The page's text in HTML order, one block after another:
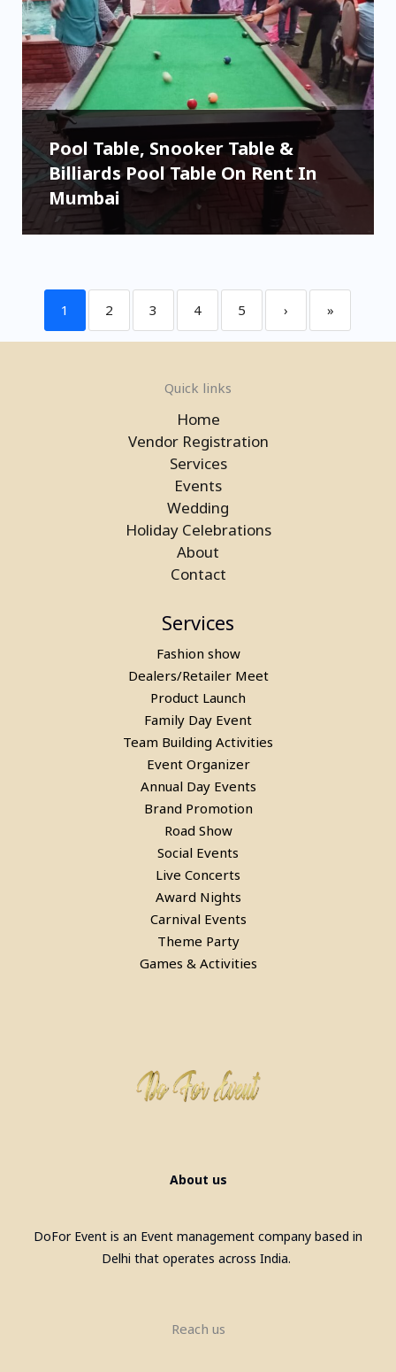
Pool Table, Snooker Table &
Billiards Pool Table On Rent In
Mumbai
1 2 3 4 5 › »
Quick links
Home
Vendor Registration
Services
Events
Wedding
Holiday Celebrations
About
Contact
Services
Fashion show
Dealers/Retailer Meet
Product Launch
Family Day Event
Team Building Activities
Event Organizer
Annual Day Events
Brand Promotion
Road Show
Social Events
Live Concerts
Award Nights
Carnival Events
Theme Party
Games & Activities
About us
DoFor Event is an Event management company based in
Delhi that operates across India.
Reach us